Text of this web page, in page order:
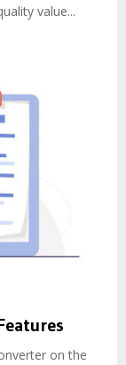
value...
on the